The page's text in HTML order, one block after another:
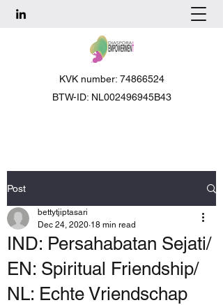
KVK number: 74866524
BTW-ID: NL002496945B43
Post
IND: Persahabatan Sejati/
EN: Spiritual Friendship/
NL: Echte Vriendschap
bettytjiptasari
Dec 24, 2020 18 min read